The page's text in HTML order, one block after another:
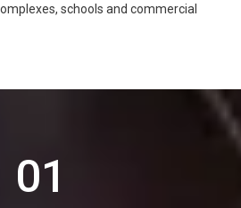
schools and commercial
01